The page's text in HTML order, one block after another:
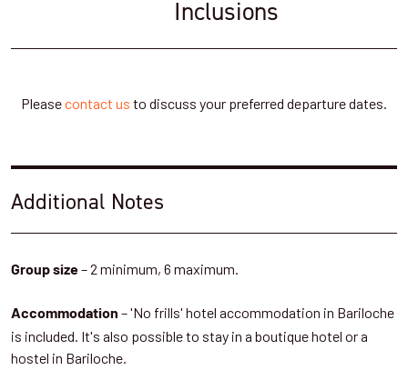
have dinner and sleep here.
Hiking distance: 4km
Day 4: Trek down to Lake Frias and meet
the Alerce tree
Inclusions
Pleasecontact us to discuss your preferred departure dates.
Additional Notes
Group size– 2 minimum, 6 maximum.
Accommodation – 'No frills' hotel accommodation in Bariloche
is included. It's also possible to stay in a boutique hotel or a
hostel in Bariloche.